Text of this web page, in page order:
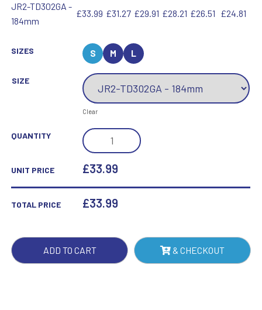
JR2-TD302GA -
184mm
£33.99 £31.27 £29.91 £28.21 £26.51 £24.81
SIZES S M L
SIZE
Clear
QUANTITY
CLEAR
GLASS
COLUMN
GOLF
PLATE
UNIT PRICE £33.99
TOTAL PRICE £33.99
ADD TO CART & CHECKOUT